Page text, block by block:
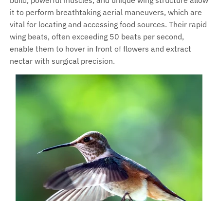
it to perform breathtaking aerial maneuvers, which are
vital for locating and accessing food sources. Their rapid
wing beats, often exceeding 50 beats per second,
enable them to hover in front of flowers and extract
nectar with surgical precision.